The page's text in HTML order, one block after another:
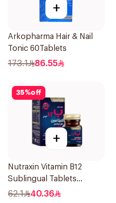
+
Arkopharma Hair & Nail
Tonic 60Tablets
173.1 86.55
35%off
+
Nutraxin Vitamin B12
Sublingual Tablets
60Tablets
62.1 40.36